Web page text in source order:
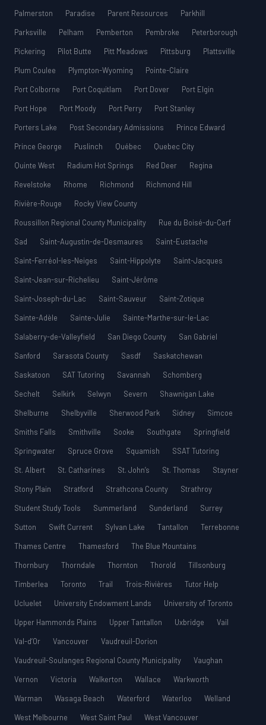
Palmerston
Paradise Parent Resources
Parkhill
Parksville
Pelham Pemberton Pembroke
Peterborough
Pickering
Pilot Butte Pitt Meadows Pittsburg
Plattsville
Plum Coulee
Plympton-Wyoming
Pointe-Claire
Port Colborne
Port Coquitlam Port Dover
Port Elgin
Port Hope
Port Moody Port Perry
Port Stanley
Porters Lake
Post Secondary Admissions
Prince Edward
Prince George
Puslinch Québec
Quebec City
Quinte West
Radium Hot Springs Red Deer
Regina
Revelstoke
Rhome Richmond
Richmond Hill
Rivière-Rouge
Rocky View County
Roussillon Regional County Municipality
Rue du Boisé-du-Cerf
Sad
Saint-Augustin-de-Desmaures
Saint-Eustache
Saint-Ferréol-les-Neiges
Saint-Hippolyte
Saint-Jacques
Saint-Jean-sur-Richelieu
Saint-Jérôme
Saint-Joseph-du-Lac
Saint-Sauveur
Saint-Zotique
Sainte-Adèle
Sainte-Julie
Sainte-Marthe-sur-le-Lac
Salaberry-de-Valleyfield
San Diego County
San Gabriel
Sanford
Sarasota County Sasdf
Saskatchewan
Saskatoon
SAT Tutoring Savannah
Schomberg
Sechelt
Selkirk Selwyn Severn
Shawnigan Lake
Shelburne
Shelbyville Sherwood Park Sidney
Simcoe
Smiths Falls
Smithville Sooke Southgate
Springfield
Springwater
Spruce Grove Squamish
SSAT Tutoring
St. Albert
St. Catharines St. John’s St. Thomas
Stayner
Stony Plain
Stratford Strathcona County
Strathroy
Student Study Tools
Summerland Sunderland
Surrey
Sutton
Swift Current Sylvan Lake Tantallon
Terrebonne
Thames Centre
Thamesford
The Blue Mountains
Thornbury
Thorndale Thornton Thorold
Tillsonburg
Timberlea
Toronto Trail Trois-Rivières
Tutor Help
Ucluelet
University Endowment Lands
University of Toronto
Upper Hammonds Plains
Upper Tantallon Uxbridge
Vail
Val-d’Or
Vancouver
Vaudreuil-Dorion
Vaudreuil-Soulanges Regional County Municipality
Vaughan
Vernon
Victoria Walkerton Wallace
Warkworth
Warman
Wasaga Beach Waterford Waterloo
Welland
West Melbourne
West Saint Paul West Vancouver